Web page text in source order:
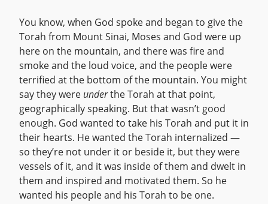
You know, when God spoke and began to give the
Torah from Mount Sinai, Moses and God were up
here on the mountain, and there was fire and
smoke and the loud voice, and the people were
terrified at the bottom of the mountain. You might
say they were underthe Torah at that point,
geographically speaking. But that wasn’t good
enough. God wanted to take his Torah and put it in
their hearts. He wanted the Torah internalized —
so they’re not under it or beside it, but they were
vessels of it, and it was inside of them and dwelt in
them and inspired and motivated them. So he
wanted his people and his Torah to be one.